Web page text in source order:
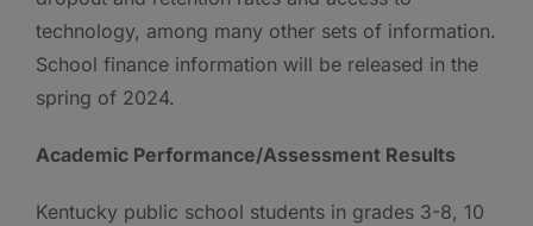
technology, among many other sets of information.
School finance information will be released in the
spring of 2024.
Academic Performance/Assessment Results
Kentucky public school students in grades 3-8, 10